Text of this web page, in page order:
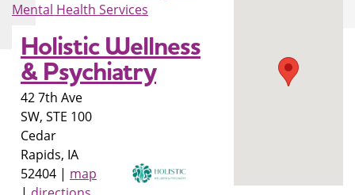
Mental Health Services
Holistic Wellness
& Psychiatry
42 7th Ave
SW, STE 100
Cedar
Rapids, IA
52404 | map